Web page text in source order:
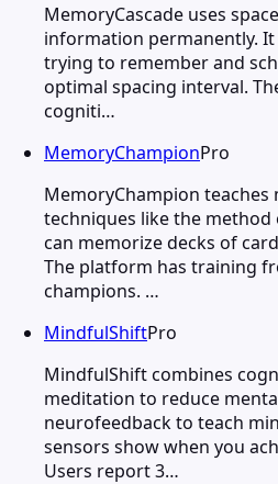
MemoryCascade uses
information permanently.
trying to remember and
optimal spacing interval.
cogniti…
MemoryChampionPro
MemoryChampion
techniques like the method
can memorize decks of
The platform has training
champions. …
MindfulShiftPro
MindfulShift combines
meditation to reduce
neurofeedback to teach
sensors show when you
Users report 3…